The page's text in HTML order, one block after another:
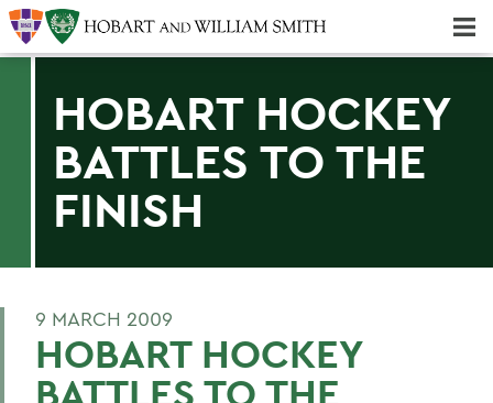
HOBART HOCKEY
BATTLES TO THE
FINISH
9 MARCH 2009
HOBART HOCKEY